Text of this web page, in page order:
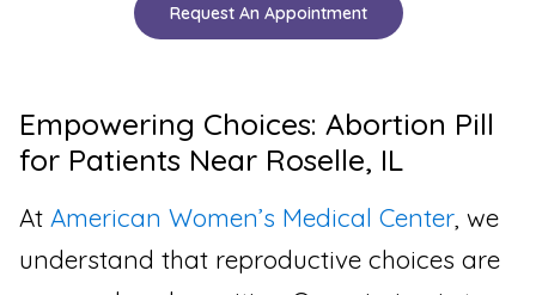
Request An Appointment
Empowering Choices: Abortion Pill
for Patients Near Roselle, IL
At American Women’s Medical Center, we
understand that reproductive choices are